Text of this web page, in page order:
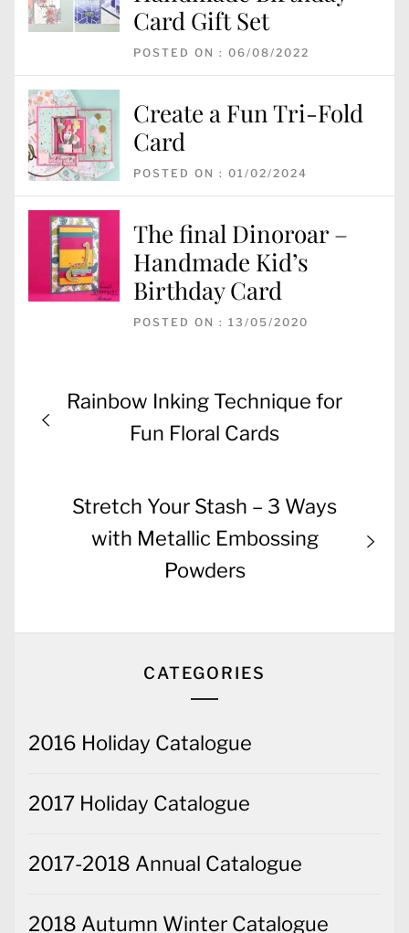
Card Gift Set
POSTED ON : 06/08/2022
Create a Fun Tri-Fold
Card
POSTED ON : 01/02/2024
The final Dinoroar –
Handmade Kid’s
Birthday Card
POSTED ON : 13/05/2020
Post
navigation
Previous
Rainbow Inking Technique for
Fun Floral Cards
Next
post:
Stretch Your Stash – 3 Ways
with Metallic Embossing
Powders
CATEGORIES
2016 Holiday Catalogue
2017 Holiday Catalogue
2017-2018 Annual Catalogue
2018 Autumn Winter Catalogue